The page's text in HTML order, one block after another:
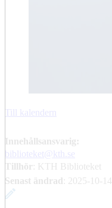
Till kalendern
Innehållsansvarig:
biblioteket@kth.se
Tillhör
: KTH Biblioteket
Senast ändrad
2025-10-14